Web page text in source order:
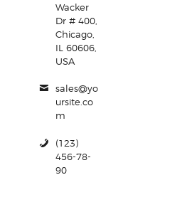
Wacker
Dr # 400,
Chicago,
IL 60606,
USA
sales@yo
ursite.co
m
(123)
456-78-
90